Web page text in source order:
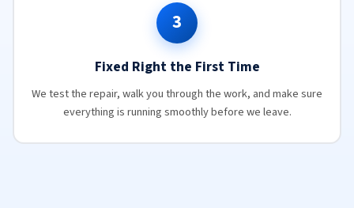
3
Fixed Right the First Time
We test the repair, walk you through the work, and make sure
everything is running smoothly before we leave.